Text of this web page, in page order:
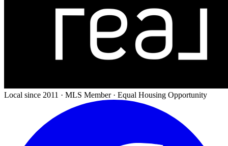
Local since 2011 · MLS Member · Equal Housing Opportunity